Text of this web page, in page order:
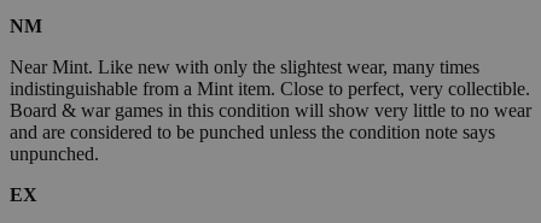
NM
Near Mint. Like new with only the slightest wear, many times
indistinguishable from a Mint item. Close to perfect, very collectible.
Board & war games in this condition will show very little to no wear
and are considered to be punched unless the condition note says
unpunched.
EX